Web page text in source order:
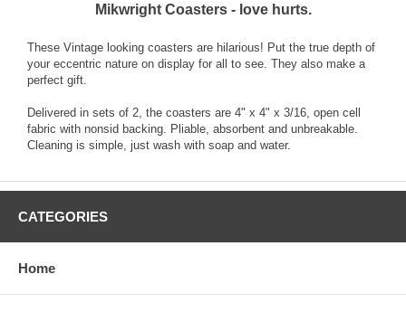
Mikwright Coasters - love hurts.
These Vintage looking coasters are hilarious! Put the true depth of
your eccentric nature on display for all to see. They also make a
perfect gift.
Delivered in sets of 2, the coasters are 4" x 4" x 3/16, open cell
fabric with nonsid backing. Pliable, absorbent and unbreakable.
Cleaning is simple, just wash with soap and water.
CATEGORIES
Home